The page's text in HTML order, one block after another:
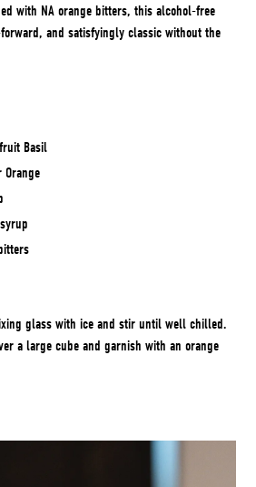
with NA orange bitters, this alcohol-free
and satisfyingly classic without the
Basil
Orange
glass with ice and stir until well chilled.
a large cube and garnish with an orange